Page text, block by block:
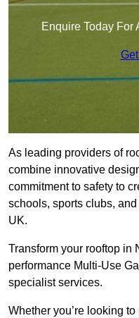
Enquire Today For
As leading providers of
combine innovative
commitment to safety to
schools, sports clubs,
UK.
Transform your rooftop in
performance Multi-Use
specialist services.
Whether you’re looking